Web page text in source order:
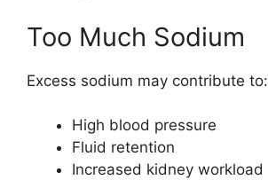
Too Much Sodium
Excess sodium may contribute to:
High blood pressure
Fluid retention
Increased kidney workload